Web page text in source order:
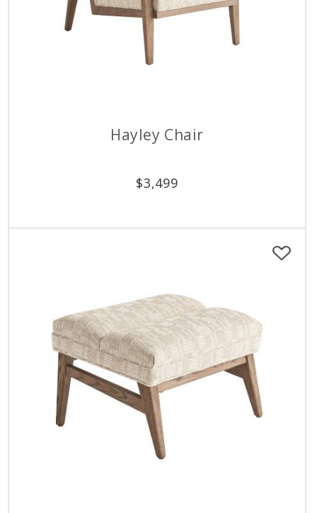
Hayley Chair
$3,499